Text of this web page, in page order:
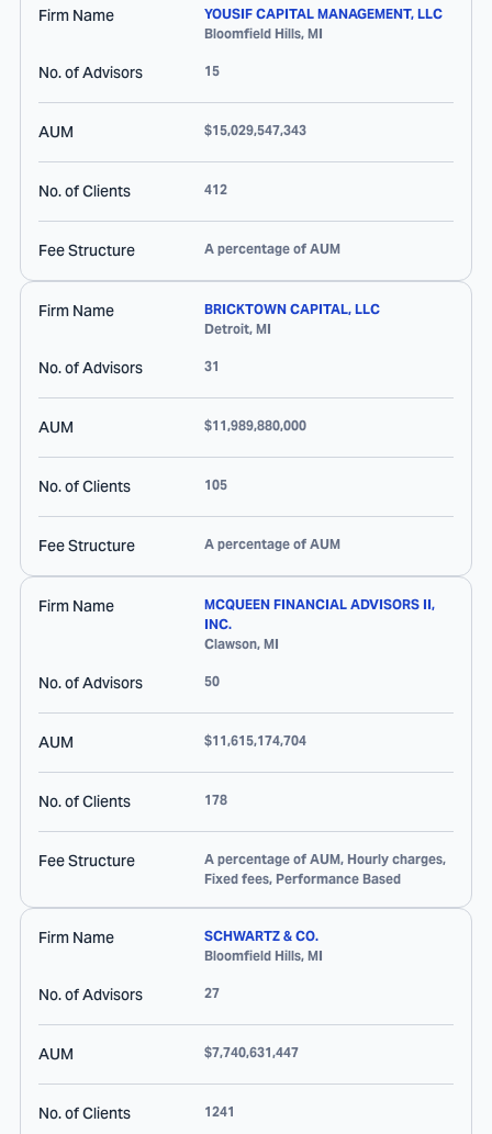
Firm Name
YOUSIF CAPITAL MANAGEMENT, LLC
Bloomfield Hills, MI
No. of Advisors 15
AUM $15,029,547,343
No. of Clients 412
Fee Structure A percentage of AUM
Firm Name
BRICKTOWN CAPITAL, LLC
Detroit, MI
No. of Advisors 31
AUM $11,989,880,000
No. of Clients 105
Fee Structure A percentage of AUM
Firm Name
MCQUEEN FINANCIAL ADVISORS II,
INC.
Clawson, MI
No. of Advisors 50
AUM $11,615,174,704
No. of Clients 178
Fee Structure
A percentage of AUM, Hourly charges,
Fixed fees, Performance Based
Firm Name
SCHWARTZ & CO.
Bloomfield Hills, MI
No. of Advisors 27
AUM $7,740,631,447
No. of Clients 1241